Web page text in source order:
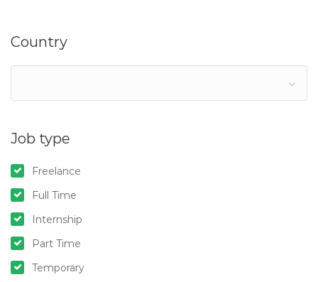
Country
Job type
Freelance
Full Time
Internship
Part Time
Temporary